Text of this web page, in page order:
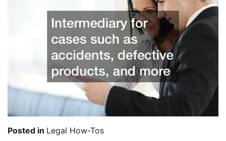
Posted in Legal How-Tos